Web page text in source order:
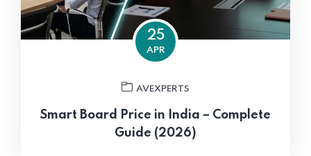
25
APR
AVEXPERTS
Smart Board Price in India – Complete
Guide (2026)